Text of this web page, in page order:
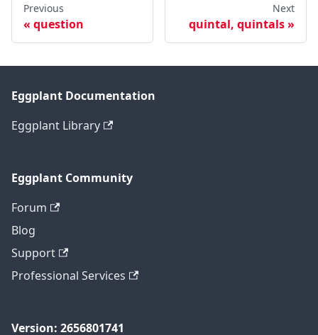
Previous
question
Next
quintal, quintals
Eggplant Documentation
Eggplant Library
Eggplant Community
Forum
Blog
Support
Professional Services
Version: 2656801741